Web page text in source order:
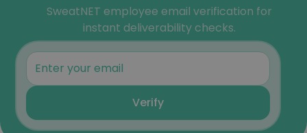
SweatNET employee email verification for
instant deliverability checks.
Verify